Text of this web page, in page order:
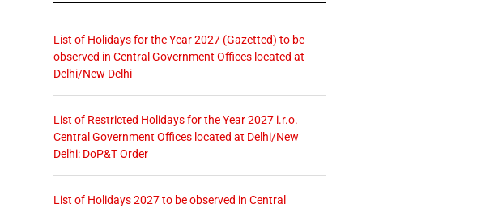
List of Holidays for the Year 2027 (Gazetted) to be
observed in Central Government Offices located at
Delhi/New Delhi
List of Restricted Holidays for the Year 2027 i.r.o.
Central Government Offices located at Delhi/New
Delhi: DoP&T Order
List of Holidays 2027 to be observed in Central